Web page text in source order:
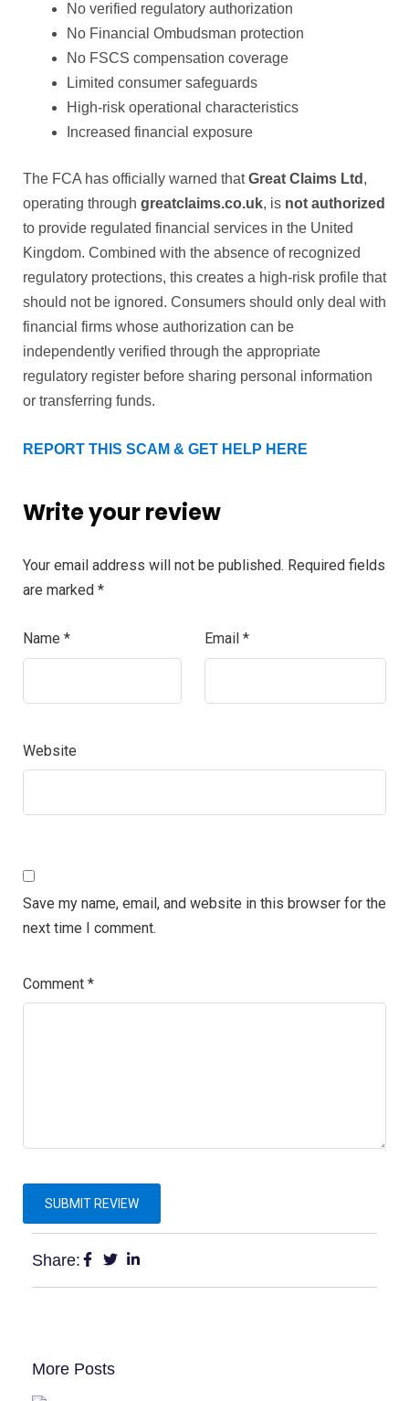
No verified regulatory authorization
No Financial Ombudsman protection
No FSCS compensation coverage
Limited consumer safeguards
High-risk operational characteristics
Increased financial exposure
The FCA has officially warned thatGreat Claims Ltd ,
operating through greatclaims.co.uk, is not authorized
to provide regulated financial services in the United
Kingdom. Combined with the absence of recognized
regulatory protections, this creates a high-risk profile that
should not be ignored. Consumers should only deal with
financial firms whose authorization can be
independently verified through the appropriate
regulatory register before sharing personal information
or transferring funds.
REPORT THIS SCAM & GET HELP HERE
Write your review
Your email address will not be published. Required fields
are marked *
Name * Email *
Website
Save my name, email, and website in this browser for the
next time I comment.
Comment *
Share:
More Posts